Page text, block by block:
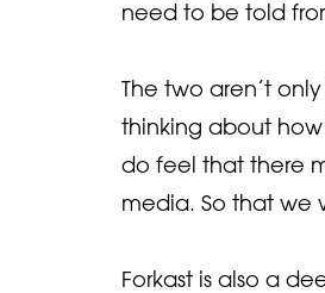
need to be told
The two aren’t
thinking about
do feel that there
media. So that we
Forkast is also a